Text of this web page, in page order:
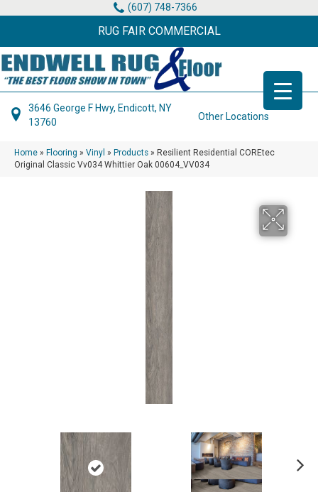
(607) 748-7366
RUG FAIR COMMERCIAL
3646 George F Hwy, Endicott, NY
13760
Other Locations
Home » Flooring » Vinyl » Products » Resilient Residential COREtec
Original Classic Vv034 Whittier Oak 00604_VV034